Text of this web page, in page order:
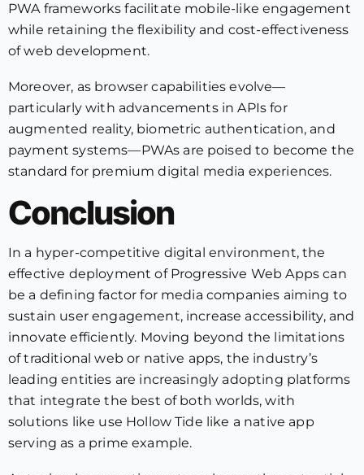
PWA frameworks facilitate mobile-like engagement
while retaining the flexibility and cost-effectiveness
of web development.
Moreover, as browser capabilities evolve—
particularly with advancements in APIs for
augmented reality, biometric authentication, and
payment systems—PWAs are poised to become the
standard for premium digital media experiences.
Conclusion
In a hyper-competitive digital environment, the
effective deployment of Progressive Web Apps can
be a defining factor for media companies aiming to
sustain user engagement, increase accessibility, and
innovate efficiently. Moving beyond the limitations
of traditional web or native apps, the industry’s
leading entities are increasingly adopting platforms
that integrate the best of both worlds, with
solutions like use Hollow Tide like a native app
serving as a prime example.